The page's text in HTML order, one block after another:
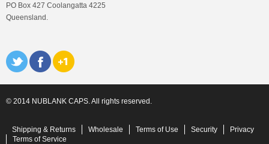
PO Box 427 Coolangatta 4225
Queensland.
© 2014 NUBLANK CAPS. All rights reserved.
Shipping & Returns Wholesale Terms of Use Security
Privacy
Terms of Service